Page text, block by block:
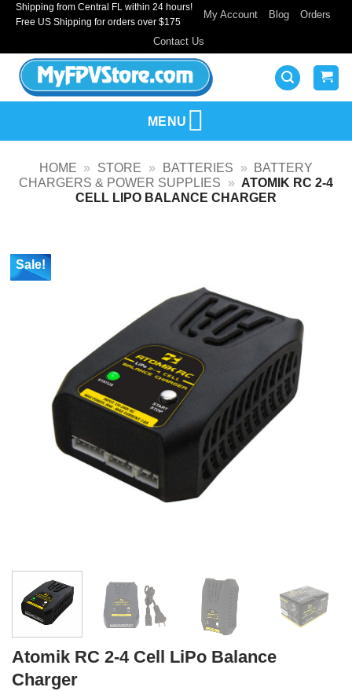
SkipShipping from Central FL within 24 hours!
Free US Shipping for orders over $175
My Account Blog Orders
Contact Us
MENU
HOME » STORE » BATTERIES »
BATTERY
CHARGERS & POWER SUPPLIES
» ATOMIK RC 2-4
CELL LIPO BALANCE CHARGER
Sale!
Atomik RC 2-4 Cell LiPo Balance
Charger